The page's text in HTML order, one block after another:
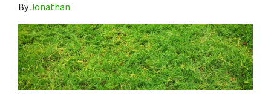
ByJonathan